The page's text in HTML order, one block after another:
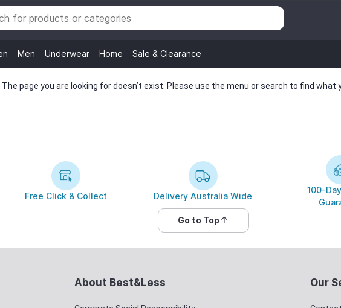
Men Underwear Home Sale & Clearance
The page you are looking for doesn’t exist. Please use the menu or search to find what
Free Click & Collect Delivery Australia Wide
100-
Go to Top
About Best&Less Our